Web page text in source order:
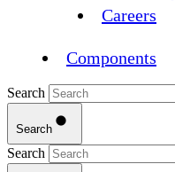
Careers
Components
Search
Search
Search